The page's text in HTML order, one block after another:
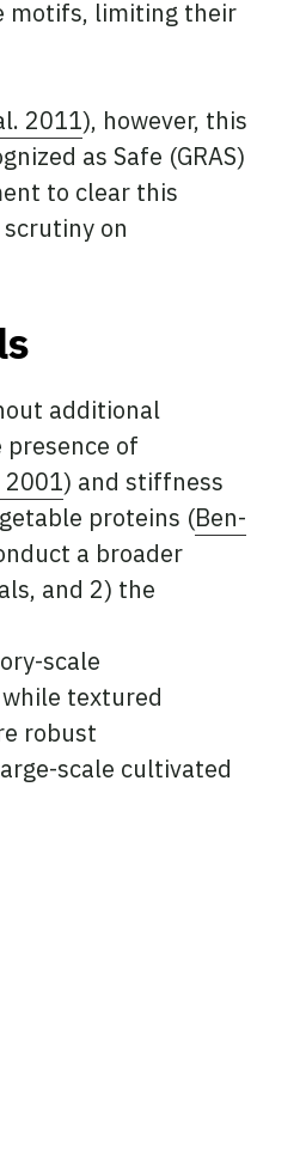
motifs, limiting their
2011), however, this
as Safe (GRAS)
to clear this
on
additional
of
) and stiffness
proteins (Ben-
a broader
and 2) the
scale
textured
robust
scale cultivated